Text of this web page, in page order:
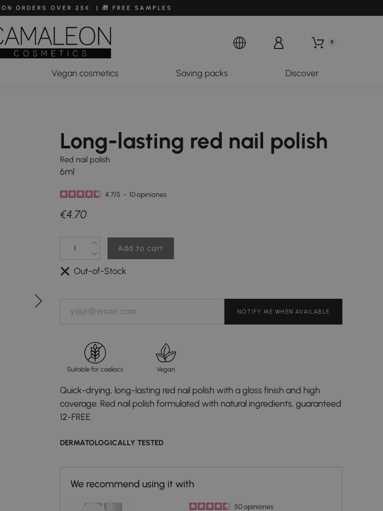
ORDERS OVER 25€. | 🎁 FREE SAMPLES
0
Vegan cosmetics Saving packs Discover
Long-lasting red nail polish
Red nail polish
6ml
4.7/5 - 10opiniones
€4.70
Add to cart
Out-of-Stock
NOTIFY ME WHEN AVAILABLE
Suitable for coeliacs Vegan
Quick-drying, long-lasting red nail polish with a gloss finish and high
coverage. Red nail polish formulated with natural ingredients, guaranteed
12-FREE.
DERMATOLOGICALLY TESTED
50opiniones